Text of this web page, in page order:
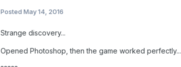
Posted May 14, 2016
Strange discovery...
Opened Photoshop, then the game worked perfectly...